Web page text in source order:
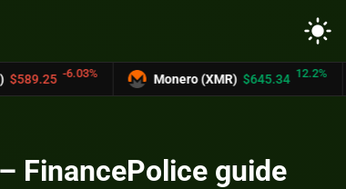
light_mode
Monero (XMR) $645.34 12.2% UNUS
FinancePolice guide